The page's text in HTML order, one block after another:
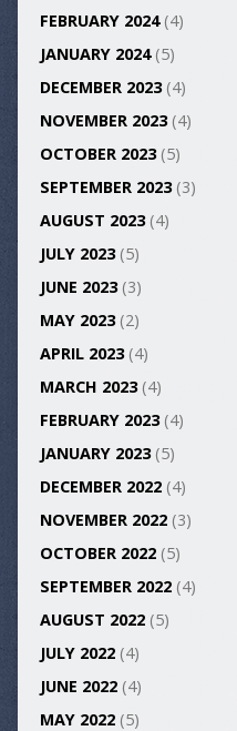
FEBRUARY 2024(4)
JANUARY 2024(5)
DECEMBER 2023(4)
NOVEMBER 2023(4)
OCTOBER 2023(5)
SEPTEMBER 2023(3)
AUGUST 2023(4)
JULY 2023(5)
JUNE 2023(3)
MAY 2023(2)
APRIL 2023(4)
MARCH 2023(4)
FEBRUARY 2023(4)
JANUARY 2023(5)
DECEMBER 2022(4)
NOVEMBER 2022(3)
OCTOBER 2022(5)
SEPTEMBER 2022(4)
AUGUST 2022(5)
JULY 2022(4)
JUNE 2022(4)
MAY 2022(5)